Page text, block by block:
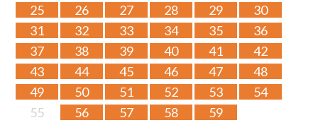
25
26 27 28 29
30
31
32 33 34 35
36
37
38 39 40 41
42
43
44 45 46 47
48
49
50 51 52 53
54
55
56 57 58 59